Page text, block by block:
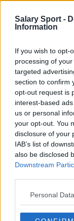
Salary Sport -
Information
If you wish to opt-
processing of
targeted
section to confirm
opt-out request is
interest-based
us or personal
your opt-out. You
disclosure of your
IAB’s list of
also be disclosed
Downstream
Personal
informazioni in
About Us
Contact Us
Privacy
Change
Language
Top 10 Most